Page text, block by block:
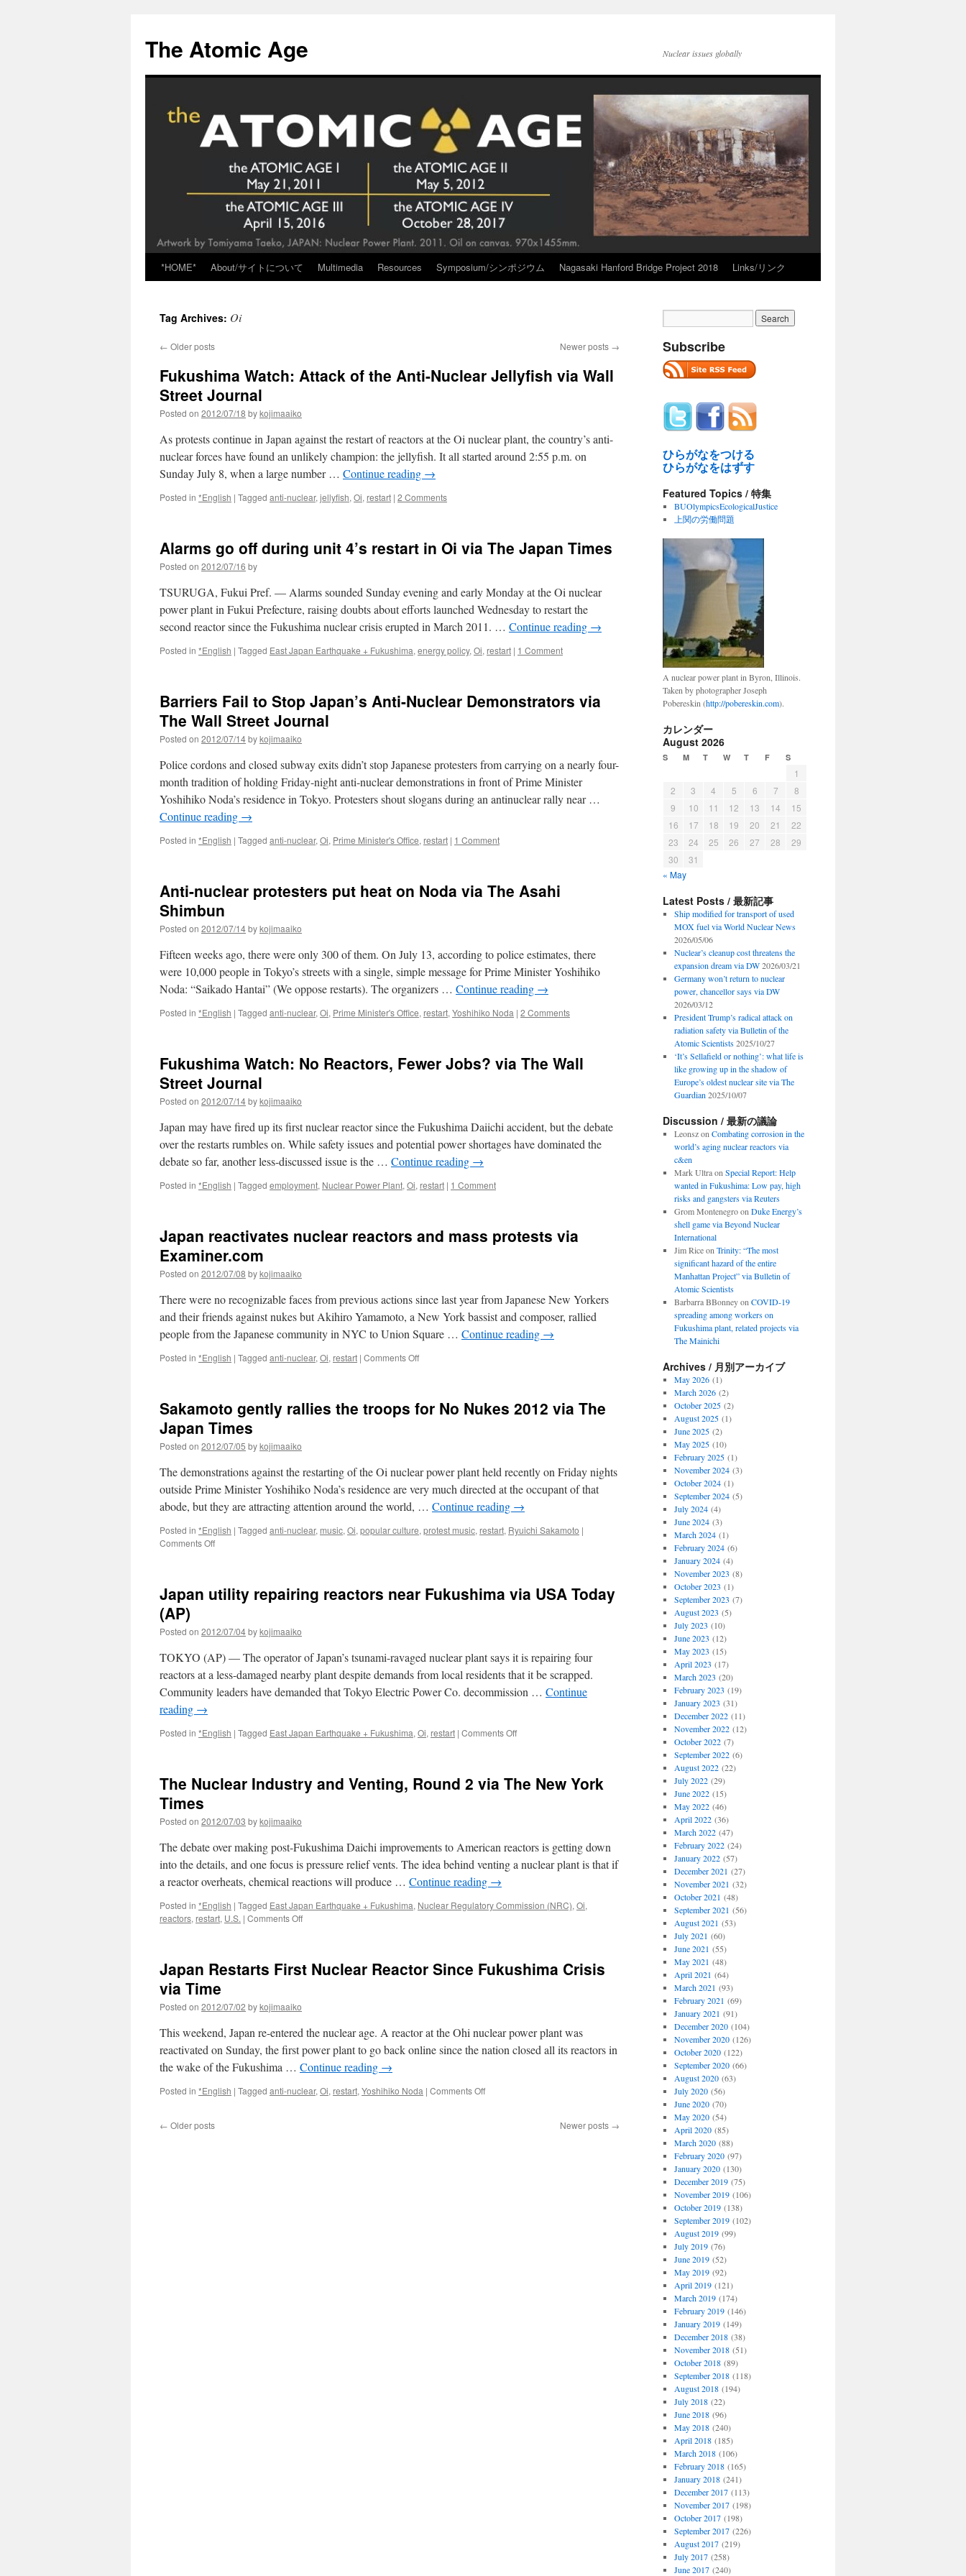
content
The Atomic Age Nuclear issues globally
*HOME* About/サイトについて Multimedia Resources Symposium/シンポジウム Nagasaki Hanford Bridge Project 2018 Links/リンク
Tag Archives: Oi
← Older posts Newer posts →
Fukushima Watch: Attack of the Anti-Nuclear Jellyfish via Wall
Street Journal
Posted on 2012/07/18 bykojimaaiko
As protests continue in Japan against the restart of reactors at the Oi nuclear plant, the country’s anti-
nuclear forces have found an unlikely champion: the jellyfish. It all started around 2:55 p.m. on
Sunday July 8, when a large number … Continue reading →
Posted in *English | Tagged anti-nuclear, jellyfish, Oi, restart | 2 Comments
Alarms go off during unit 4’s restart in Oi via The Japan Times
Posted on 2012/07/16 by
TSURUGA, Fukui Pref. — Alarms sounded Sunday evening and early Monday at the Oi nuclear
power plant in Fukui Prefecture, raising doubts about efforts launched Wednesday to restart the
second reactor since the Fukushima nuclear crisis erupted in March 2011. … Continue reading →
Posted in *English | Tagged East Japan Earthquake + Fukushima, energy policy, Oi, restart | 1 Comment
Barriers Fail to Stop Japan’s Anti-Nuclear Demonstrators via
The Wall Street Journal
Posted on 2012/07/14bykojimaaiko
Police cordons and closed subway exits didn’t stop Japanese protesters from carrying on a nearly four-
month tradition of holding Friday-night anti-nuclear demonstrations in front of Prime Minister
Yoshihiko Noda’s residence in Tokyo. Protesters shout slogans during an antinuclear rally near …
Continue reading →
Posted in *English | Tagged anti-nuclear, Oi, Prime Minister's Office, restart | 1 Comment
Anti-nuclear protesters put heat on Noda via The Asahi
Shimbun
Posted on 2012/07/14bykojimaaiko
Fifteen weeks ago, there were only 300 of them. On July 13, according to police estimates, there
were 10,000 people in Tokyo’s streets with a single, simple message for Prime Minister Yoshihiko
Noda: “Saikado Hantai” (We oppose restarts). The organizers … Continue reading →
Posted in *English | Tagged anti-nuclear, Oi, Prime Minister's Office, restart, Yoshihiko Noda | 2 Comments
Fukushima Watch: No Reactors, Fewer Jobs? via The Wall
Street Journal
Posted on 2012/07/14bykojimaaiko
Japan may have fired up its first nuclear reactor since the Fukushima Daiichi accident, but the debate
over the restarts rumbles on. While safety issues and potential power shortages have dominated the
debate so far, another less-discussed issue is the … Continue reading →
Posted in *English | Tagged employment, Nuclear Power Plant, Oi, restart | 1 Comment
Japan reactivates nuclear reactors and mass protests via
Examiner.com
Posted on 2012/07/08 bykojimaaiko
There were no recognizable faces from previous actions since last year from Japanese New Yorkers
and their friends against nukes but Akihiro Yamamoto, a New York bassist and composer, rallied
people from the Japanese community in NYC to Union Square … Continue reading →
Posted in *English | Tagged anti-nuclear, Oi, restart | Comments Offon
reactors
Examiner.com
Sakamoto gently rallies the troops for No Nukes 2012 via The
Japan Times
Posted on 2012/07/05 bykojimaaiko
The demonstrations against the restarting of the Oi nuclear power plant held recently on Friday nights
outside Prime Minister Yoshihiko Noda’s residence are very much directed at the occupant of that
abode, but they are attracting attention around the world, … Continue reading →
Posted in *English | Tagged anti-nuclear, music, Oi, popular culture, protest music, restart, Ryuichi Sakamoto |
Comments Offon
the
No
2012
via
Japan
Japan utility repairing reactors near Fukushima via USA Today
(AP)
Posted on 2012/07/04bykojimaaiko
TOKYO (AP) — The operator of Japan’s tsunami-ravaged nuclear plant says it is repairing four
reactors at a less-damaged nearby plant despite demands from local residents that it be scrapped.
Community leaders have demanded that Tokyo Electric Power Co. decommission … Continue
reading →
Posted in *English | Tagged East Japan Earthquake + Fukushima, Oi, restart | Comments Offon
reactors
Today
(AP)
The Nuclear Industry and Venting, Round 2 via The New York
Times
Posted on 2012/07/03 bykojimaaiko
The debate over making post-Fukushima Daichi improvements to American reactors is getting down
into the details, and one focus is pressure relief vents. The idea behind venting a nuclear plant is that if
a reactor overheats, chemical reactions will produce … Continue reading →
Posted in *English | Tagged East Japan Earthquake + Fukushima, Nuclear Regulatory Commission (NRC), Oi,
reactors, restart, U.S. | Comments Offon
and
The
New
York
Times
Japan Restarts First Nuclear Reactor Since Fukushima Crisis
via Time
Posted on 2012/07/02 bykojimaaiko
This weekend, Japan re-entered the nuclear age. A reactor at the Ohi nuclear power plant was
reactivated on Sunday, the first power plant to go back online since the nation closed all its reactors in
the wake of the Fukushima … Continue reading →
Posted in *English | Tagged anti-nuclear, Oi, restart, Yoshihiko Noda | Comments Offon
← Older posts Newer posts →
Subscribe
ひらがなをつける
ひらがなをはずす
Featured Topics / 特集
BUOlympicsEcologicalJustice
上関の労働問題
A nuclear power plant in Byron, Illinois.
Taken by photographer Joseph
Pobereskin (http://pobereskin.com).
カレンダー
August 2026
S M T W T F S
1
2
3 4 5 6 7
8
9
10 11 12 13 14
15
16
17 18 19 20 21
22
23
24 25 26 27 28
29
30
31
« May
Latest Posts / 最新記事
Ship modified for transport of used
MOX fuel via World Nuclear News
2026/05/06
Nuclear’s cleanup cost threatens the
expansion dream via DW 2026/03/21
Germany won’t return to nuclear
power, chancellor says via DW
2026/03/12
President Trump’s radical attack on
radiation safety via Bulletin of the
Atomic Scientists 2025/10/27
‘It’s Sellafield or nothing’: what life is
like growing up in the shadow of
Europe’s oldest nuclear site via The
Guardian 2025/10/07
Discussion / 最新の議論
Leonszon Combating corrosion in the
world’s aging nuclear reactors via
c&en
Mark Ultraon Special Report: Help
wanted in Fukushima: Low pay, high
risks and gangsters via Reuters
Grom Montenegroon Duke Energy’s
shell game via Beyond Nuclear
International
Jim Riceon Trinity: “The most
significant hazard of the entire
Manhattan Project” via Bulletin of
Atomic Scientists
Barbarra BBonneyon COVID-19
spreading among workers on
Fukushima plant, related projects via
The Mainichi
Archives / 月別アーカイブ
May 2026(1)
March 2026(2)
October 2025(2)
August 2025(1)
June 2025(2)
May 2025(10)
February 2025(1)
November 2024(3)
October 2024(1)
September 2024(5)
July 2024(4)
June 2024(3)
March 2024(1)
February 2024(6)
January 2024(4)
November 2023 (8)
October 2023 (1)
September 2023 (7)
August 2023 (5)
July 2023 (10)
June 2023 (12)
May 2023 (15)
April 2023 (17)
March 2023 (20)
February 2023 (19)
January 2023 (31)
December 2022(11)
November 2022(12)
October 2022(7)
September 2022(6)
August 2022(22)
July 2022(29)
June 2022(15)
May 2022(46)
April 2022(36)
March 2022(47)
February 2022(24)
January 2022(57)
December 2021 (27)
November 2021 (32)
October 2021 (48)
September 2021 (56)
August 2021 (53)
July 2021 (60)
June 2021 (55)
May 2021 (48)
April 2021 (64)
March 2021 (93)
February 2021 (69)
January 2021 (91)
December 2020(104)
November 2020(126)
October 2020(122)
September 2020(66)
August 2020(63)
July 2020(56)
June 2020(70)
May 2020(54)
April 2020(85)
March 2020(88)
February 2020(97)
January 2020(130)
December 2019(75)
November 2019(106)
October 2019(138)
September 2019(102)
August 2019(99)
July 2019(76)
June 2019(52)
May 2019(92)
April 2019(121)
March 2019(174)
February 2019(146)
January 2019(149)
December 2018(38)
November 2018(51)
October 2018(89)
September 2018(118)
August 2018(194)
July 2018(22)
June 2018(96)
May 2018(240)
April 2018(185)
March 2018(106)
February 2018(165)
January 2018(241)
December 2017(113)
November 2017(198)
October 2017(198)
September 2017(226)
August 2017(219)
July 2017(258)
June 2017(240)